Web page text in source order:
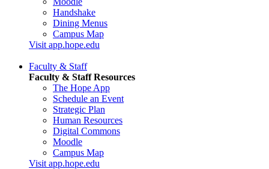
Handshake
Dining Menus
Campus Map
Visit app.hope.edu
Faculty & Staff
Faculty & Staff Resources
The Hope App
Schedule an Event
Strategic Plan
Human Resources
Digital Commons
Moodle
Campus Map
Visit app.hope.edu